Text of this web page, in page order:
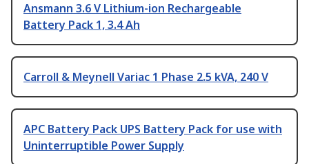
Ansmann 3.6 V Lithium-ion Rechargeable
Battery Pack 1, 3.4 Ah
Carroll & Meynell Variac 1 Phase 2.5 kVA, 240 V
APC Battery Pack UPS Battery Pack for use with
Uninterruptible Power Supply